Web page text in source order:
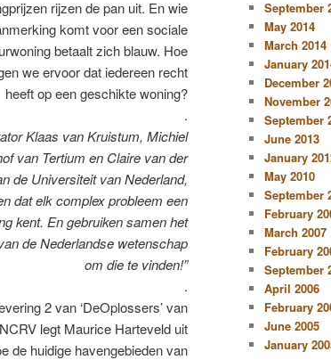
rijzen de pan uit. En wie
komt voor een sociale
betaalt zich blauw. Hoe
we ervoor dat iedereen recht
heeft op een geschikte woning?
.
Klaas van Kruistum, Michiel
van Tertium en Claire van der
de Universiteit van Nederland,
dat elk complex probleem een
kent. En gebruiken samen het
de Nederlandse wetenschap
om die te vinden!”
.
2 van ‘DeOplossers’ van
legt Maurice Harteveld uit
de huidige havengebieden van
September
May 2014
March 2014
January
December
November
September
June 2013
January
May 2010
September
February
March 2007
February
September
April 2006
February
June 2005
January